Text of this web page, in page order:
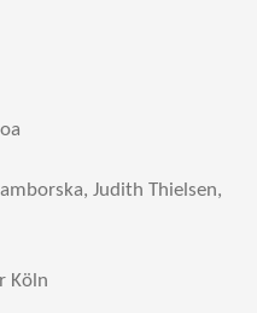
Judith Thielsen,
Köln